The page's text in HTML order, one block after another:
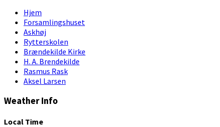
Hjem
Forsamlingshuset
Askhøj
Rytterskolen
Brændekilde Kirke
H. A. Brendekilde
Rasmus Rask
Aksel Larsen
Weather Info
Local Time